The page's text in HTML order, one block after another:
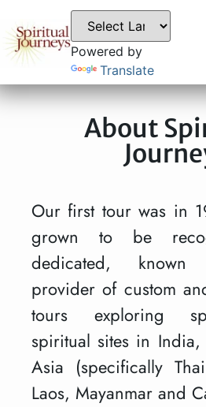
Powered by
Translate
About
Our first tour was in
grown to be
dedicated,
provider of custom
tours exploring
spiritual sites in India,
Asia (specifically
Laos, Mayanmar and